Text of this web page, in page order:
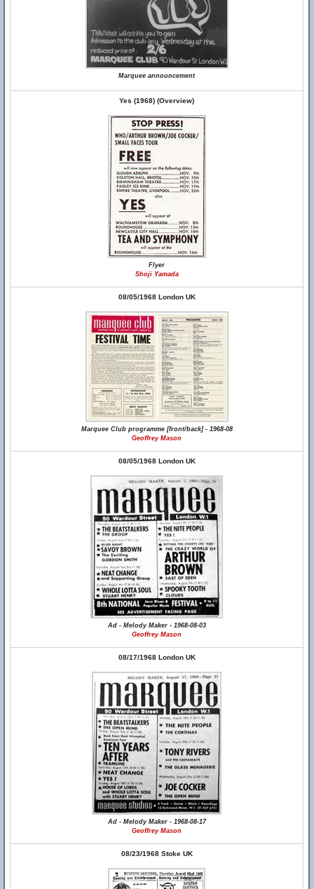
Marquee announcement
Yes (1968) (Overview)
Flyer
Shoji Yamada
08/05/1968 London UK
Marquee Club programme [front/back] - 1968-08
Geoffrey Mason
08/05/1968 London UK
Ad - Melody Maker - 1968-08-03
Geoffrey Mason
08/17/1968 London UK
Ad - Melody Maker - 1968-08-17
Geoffrey Mason
08/23/1968 Stoke UK